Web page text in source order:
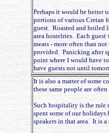
Perhaps it would be better
portions of various Cretan
guest. Roasted and boiled
area hostelries. Each
meats - more often than
provided. Panicking after
point where I would have
have guests not until
It is also a matter of some
these same people are
Such hospitality is the rule
spent some of our
speakers in that area. It is